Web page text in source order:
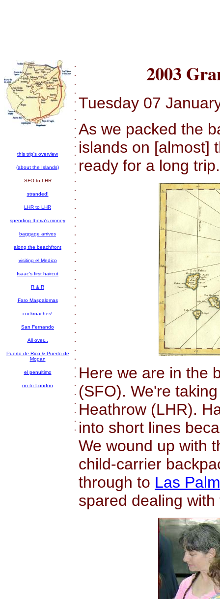
this trip's overview
(about the Islands)
SFO to LHR
stranded!
LHR to LHR
spending Iberia's money
baggage arrives
along the beachfront
visiting el Medico
Isaac's first haircut
R & R
Faro Maspalomas
cockroaches!
San Fernando
All over...
Puerto de Rico & Puerto de
Mogán
el penultimo
on to London
.
.
.
.
.
.
.
.
.
.
.
.
.
.
.
.
.
.
.
.
.
.
.
.
.
.
.
.
.
.
.
.
.
.
.
.
.
.
.
.
.
.
2003
Tuesday 07
As we packed the
islands on [almost]
ready for a long trip.
Here we are in the
(SFO). We're
Heathrow (LHR).
into short lines
We wound up with
child-carrier
through to Las
spared dealing